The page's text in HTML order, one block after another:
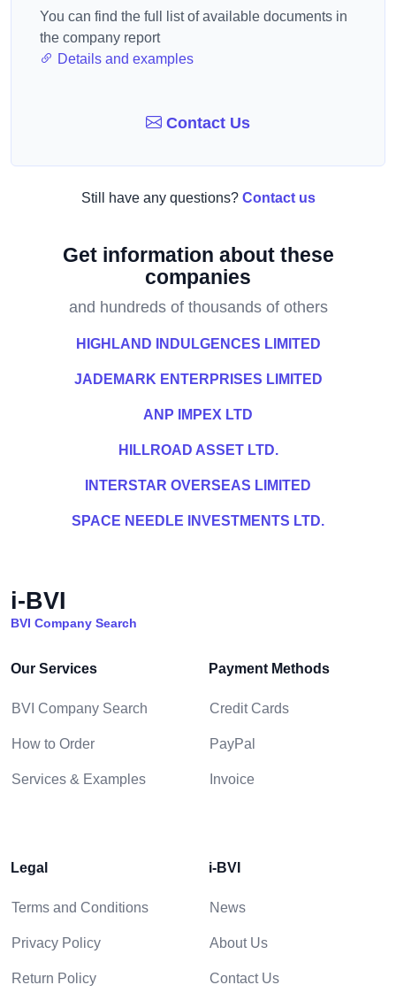
You can find the full list of available documents in
the company report
Details and examples
Contact Us
Still have any questions? Contact us
Get information about these
companies
and hundreds of thousands of others
HIGHLAND INDULGENCES LIMITED
JADEMARK ENTERPRISES LIMITED
ANP IMPEX LTD
HILLROAD ASSET LTD.
INTERSTAR OVERSEAS LIMITED
SPACE NEEDLE INVESTMENTS LTD.
i-BVI
BVI Company Search
Our Services
BVI Company Search
How to Order
Services & Examples
Payment Methods
Credit Cards
PayPal
Invoice
Legal
Terms and Conditions
Privacy Policy
Return Policy
i-BVI
News
About Us
Contact Us